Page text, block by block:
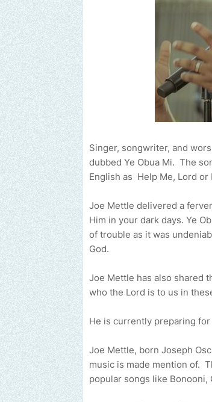
Singer, songwriter, and
dubbed Ye Obua Mi. The
English as Help Me, Lord or
Joe Mettle delivered a
Him in your dark days. ‌Ye
of trouble as it was
God.
Joe Mettle has also shared
who the Lord is to us in
He is currently preparing
Joe Mettle, born Joseph
music is made mention of.
popular songs like Bonooni,